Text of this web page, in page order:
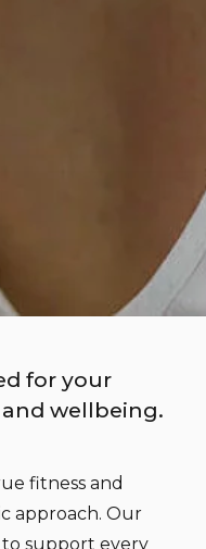
for your
wellbeing.
fitness and
approach. Our
to support every